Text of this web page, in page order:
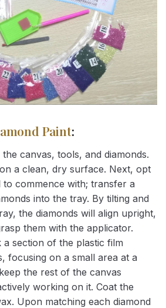
Paint:
canvas, tools, and diamonds.
a clean, dry surface. Next, opt
commence with; transfer a
into the tray. By tilting and
the diamonds will align upright,
them with the applicator.
a section of the plastic film
focusing on a small area at a
the rest of the canvas
working on it. Coat the
Upon matching each diamond